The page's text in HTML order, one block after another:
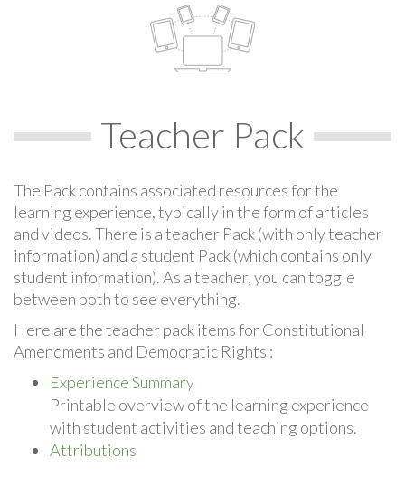
Teacher Pack
The Pack contains associated resources for the
learning experience, typically in the form of articles
and videos. There is a teacher Pack (with only teacher
information) and a student Pack (which contains only
student information). As a teacher, you can toggle
between both to see everything.
Here are the teacher pack items for Constitutional
Amendments and Democratic Rights :
Experience Summary
Printable overview of the learning experience
with student activities and teaching options.
Attributions